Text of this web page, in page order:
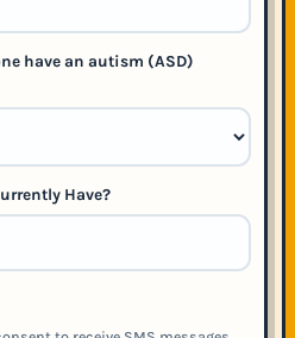
have an autism (ASD)
Have?